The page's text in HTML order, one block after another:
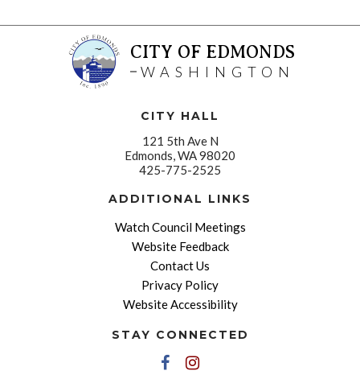
CITY OF EDMONDS
WASHINGTON
CITY HALL
121 5th Ave N
Edmonds, WA 98020
425-775-2525
ADDITIONAL LINKS
Watch Council Meetings
Website Feedback
Contact Us
Privacy Policy
Website Accessibility
STAY CONNECTED